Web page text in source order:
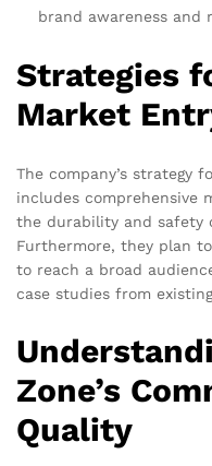
brand awareness and
Strategies
Market
The company’s strategy
includes comprehensive
the durability and safety
Furthermore, they plan
to reach a broad
case studies from
Zone’s
Quality